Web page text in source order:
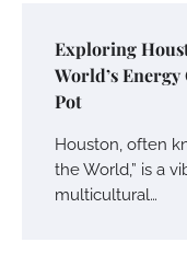
Exploring
World’s
Pot
Houston, often
the World,” is a
multicultural…